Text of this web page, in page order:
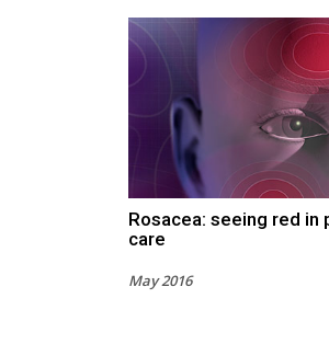
Rosacea: seeing red in
care
May 2016